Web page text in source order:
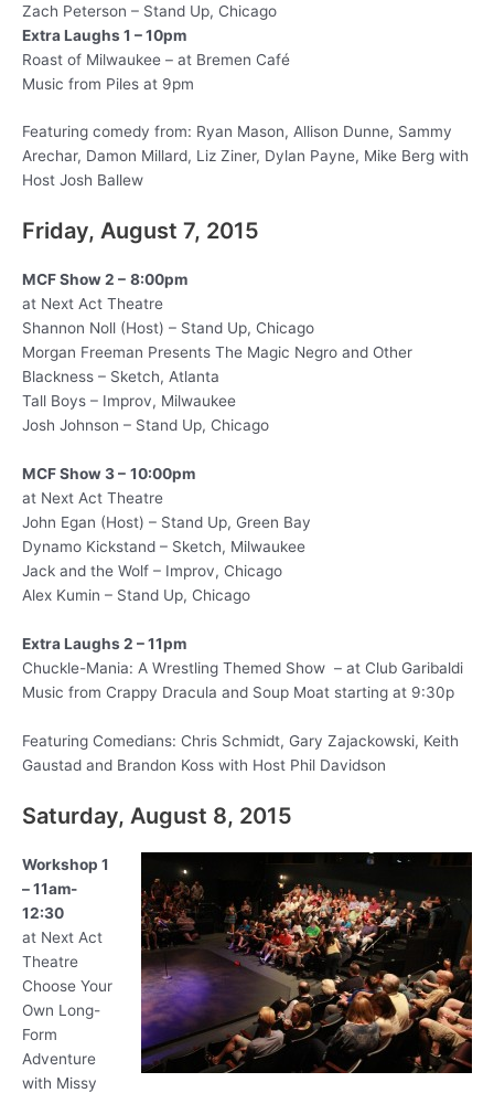
Zach Peterson – Stand Up, Chicago
Extra Laughs 1 – 10pm
Roast of Milwaukee – at Bremen Café
Music from Piles at 9pm
Featuring comedy from: Ryan Mason, Allison Dunne, Sammy
Arechar, Damon Millard, Liz Ziner, Dylan Payne, Mike Berg with
Host Josh Ballew
Friday, August 7, 2015
MCF Show 2 – 8:00pm
at Next Act Theatre
Shannon Noll (Host) – Stand Up, Chicago
Morgan Freeman Presents The Magic Negro and Other
Blackness – Sketch, Atlanta
Tall Boys – Improv, Milwaukee
Josh Johnson – Stand Up, Chicago
MCF Show 3 – 10:00pm
at Next Act Theatre
John Egan (Host) – Stand Up, Green Bay
Dynamo Kickstand – Sketch, Milwaukee
Jack and the Wolf – Improv, Chicago
Alex Kumin – Stand Up, Chicago
Extra Laughs 2 – 11pm
Chuckle-Mania: A Wrestling Themed Show – at Club Garibaldi
Music from Crappy Dracula and Soup Moat starting at 9:30p
Featuring Comedians: Chris Schmidt, Gary Zajackowski, Keith
Gaustad and Brandon Koss with Host Phil Davidson
Saturday, August 8, 2015
Workshop 1
– 11am-
12:30
at Next Act
Theatre
Choose Your
Own Long-
Form
Adventure
with Missy